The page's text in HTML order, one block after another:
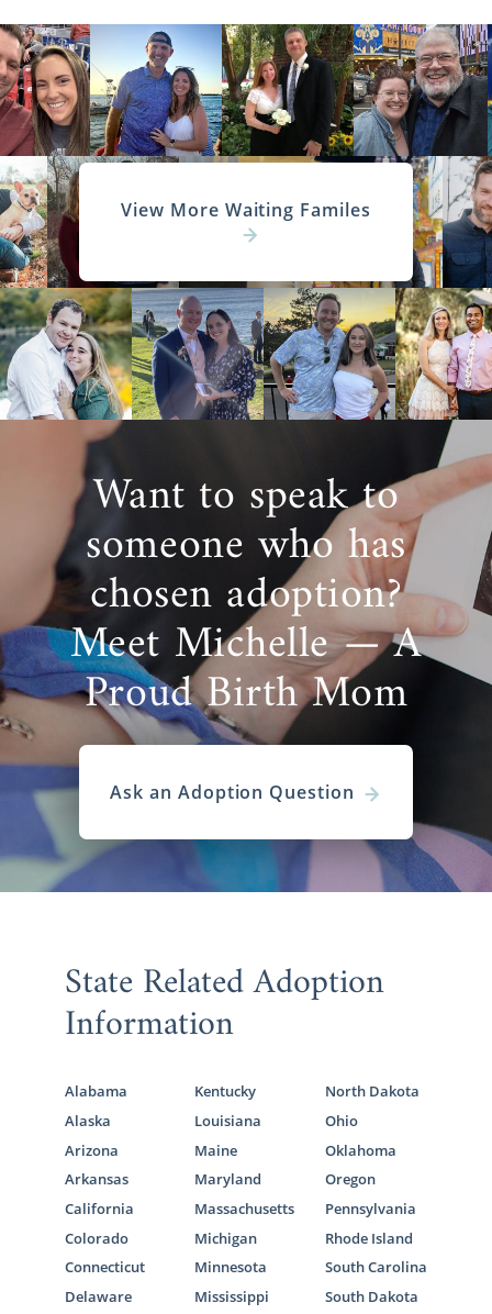
View More Waiting Familes
Want to speak to
someone who has
chosen adoption?
Meet Michelle — A
Proud Birth Mom
Ask an Adoption Question
State Related Adoption
Information
Alabama
Alaska
Arizona
Arkansas
California
Colorado
Connecticut
Delaware
Kentucky
Louisiana
Maine
Maryland
Massachusetts
Michigan
Minnesota
Mississippi
North Dakota
Ohio
Oklahoma
Oregon
Pennsylvania
Rhode Island
South Carolina
South Dakota